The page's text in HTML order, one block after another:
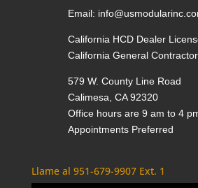
Email:
California HCD Dealer
California General
579 W. County Line Road
Calimesa, CA 92320
Office hours are 9 am to 4
Appointments Preferred
Llame al 951-679-9907 Ext. 1